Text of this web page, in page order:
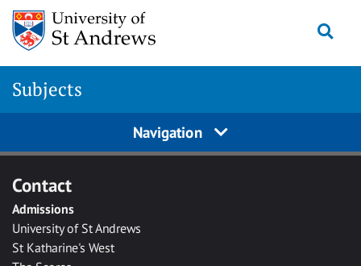
Skip to main content
Subjects
Navigation
Contact
Admissions
University of St Andrews
St Katharine's West